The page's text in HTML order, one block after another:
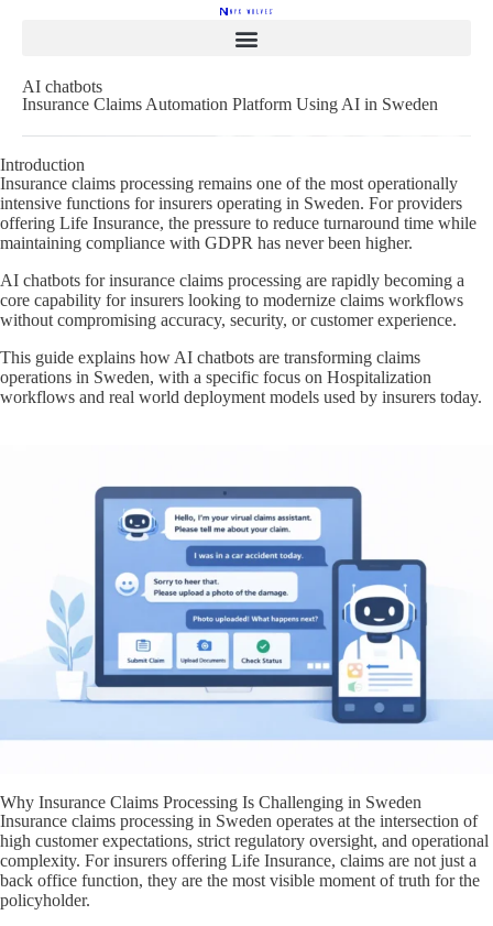
AI chatbots
Insurance Claims Automation Platform Using AI in Sweden
Introduction
Insurance claims processing remains one of the most operationally
intensive functions for insurers operating in Sweden. For providers
offering Life Insurance, the pressure to reduce turnaround time while
maintaining compliance with GDPR has never been higher.
AI chatbots for insurance claims processing are rapidly becoming a
core capability for insurers looking to modernize claims workflows
without compromising accuracy, security, or customer experience.
This guide explains how AI chatbots are transforming claims
operations in Sweden, with a specific focus on Hospitalization
workflows and real world deployment models used by insurers today.
Why Insurance Claims Processing Is Challenging in Sweden
Insurance claims processing in Sweden operates at the intersection of
high customer expectations, strict regulatory oversight, and operational
complexity. For insurers offering Life Insurance, claims are not just a
back office function, they are the most visible moment of truth for the
policyholder.